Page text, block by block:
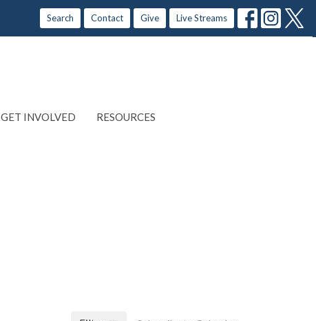
Search Contact Give Live Streams
GET INVOLVED RESOURCES